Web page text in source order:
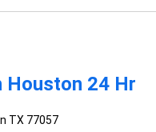
Houston 24 Hr
TX 77057